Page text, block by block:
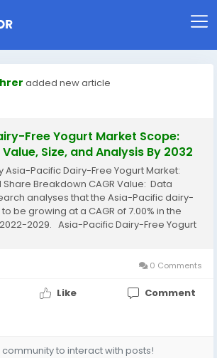
added new article
Free Yogurt Market Scope:
Size, and Analysis By 2032
Asia-Pacific Dairy-Free Yogurt Market:
Breakdown CAGR Value: Data
analyses that the Asia-Pacific dairy-
be growing at a CAGR of 7.00% in the
2029. Asia-Pacific Dairy-Free Yogurt
0 Comments
Like Comment
community to interact with posts!